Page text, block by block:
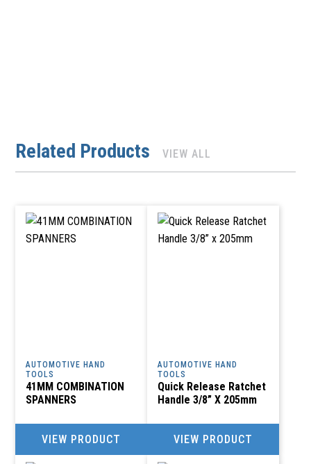
Related Products VIEW ALL
AUTOMOTIVE HAND
TOOLS
41MM COMBINATION
SPANNERS
VIEW PRODUCT
AUTOMOTIVE HAND
TOOLS
Quick Release Ratchet
Handle 3/8” X 205mm
VIEW PRODUCT